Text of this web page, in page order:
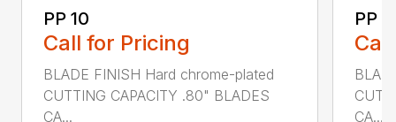
PP 10
Call for Pricing
BLADE FINISH Hard chrome-plated
CUTTING CAPACITY .80" BLADES
CA...
PP
CA...